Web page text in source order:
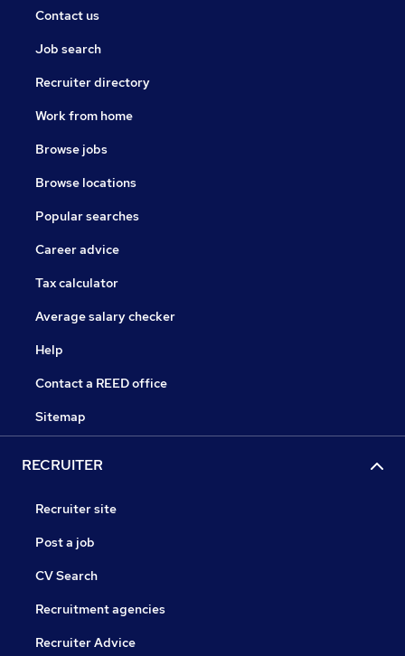
Contact us
Job search
Recruiter directory
Work from home
Browse jobs
Browse locations
Popular searches
Career advice
Tax calculator
Average salary checker
Help
Contact a REED office
Sitemap
RECRUITER
Recruiter site
Post a job
CV Search
Recruitment agencies
Recruiter Advice